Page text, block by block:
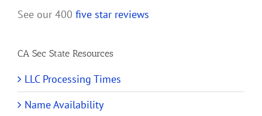
See our 400 five star reviews
CA Sec State Resources
LLC Processing Times
Name Availability